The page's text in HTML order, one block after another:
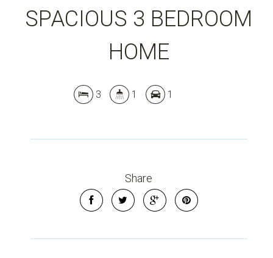
SPACIOUS 3 BEDROOM
HOME
3 1 1
Share